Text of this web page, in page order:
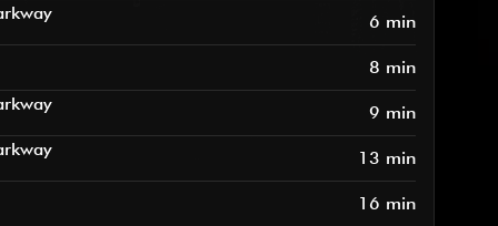
6 min
8 min
9 min
13 min
16 min